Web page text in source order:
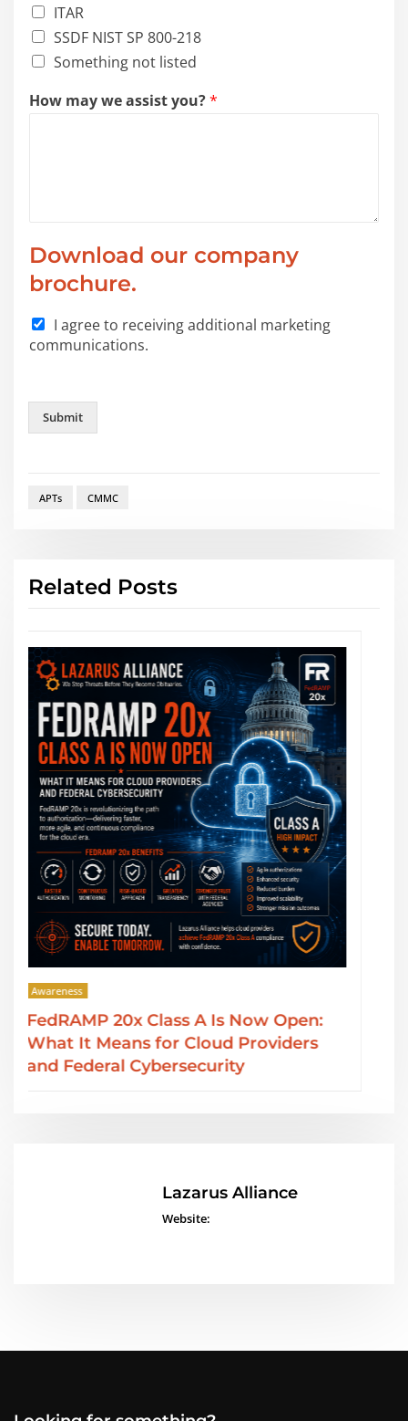
ITAR
SSDF NIST SP 800-218
Something not listed
How may we assist you?*
Download our company
brochure.
I agree to receiving additional marketing
communications.
Submit
APTs CMMC
Related Posts
Awareness
SOC 2 Type II Reports: GRC Audit
Services from Lazarus Alliance
Website: